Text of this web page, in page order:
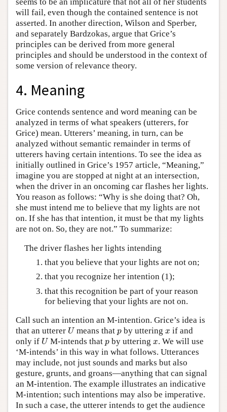
will fail, even though the contained sentence is not
asserted. In another direction, Wilson and Sperber,
and separately Bardzokas, argue that Grice’s
principles can be derived from more general
principles and should be understood in the context of
some version of relevance theory.
4. Meaning
Grice contends sentence and word meaning can be
analyzed in terms of what speakers (utterers, for
Grice) mean. Utterers’ meaning, in turn, can be
analyzed without semantic remainder in terms of
utterers having certain intentions. To see the idea as
initially outlined in Grice’s 1957 article, “Meaning,”
imagine you are stopped at night at an intersection,
when the driver in an oncoming car flashes her lights.
You reason as follows: “Why is she doing that? Oh,
she must intend me to believe that my lights are not
on. If she has that intention, it must be that my lights
are not on. So, they are not.” To summarize:
The driver flashes her lights intending
that you believe that your lights are not on;
that you recognize her intention (1);
that this recognition be part of your reason
for believing that your lights are not on.
Call such an intention an M-intention. Grice’s idea is
that an utterer U
U means thatp
p by utteringx
x if and
only if U
U M-intends thatp
p by utteringx
x. We will use
‘M-intends’ in this way in what follows. Utterances
may include, not just sounds and marks but also
gesture, grunts, and groans—anything that can signal
an M-intention. The example illustrates an indicative
M-intention; such intentions may also be imperative.
In such a case, the utterer intends to get the audience